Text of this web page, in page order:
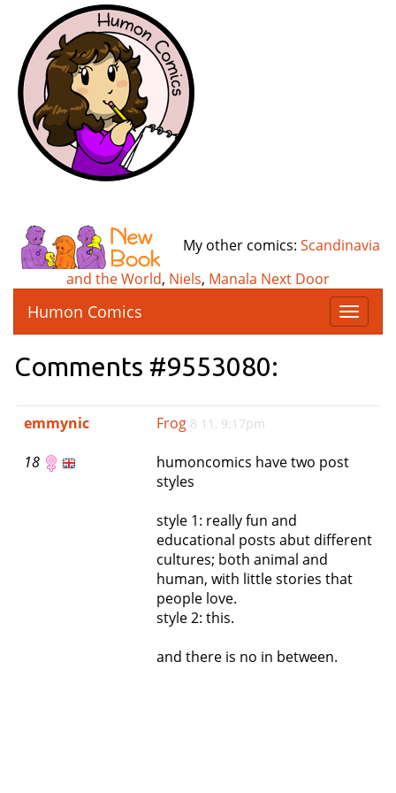
My other comics: Scandinavia
and the World, Niels, Manala Next Door
T
o
e
v
t
o
Humon Comics
Comments #9553080:
emmynic
18
Frog 8 11, 9:17pm
humoncomics have two post
styles
style 1: really fun and
educational posts abut different
cultures; both animal and
human, with little stories that
people love.
style 2: this.
and there is no in between.